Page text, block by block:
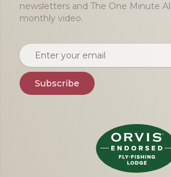
newsletters and The One Minute
monthly video.
Email address
Subscribe